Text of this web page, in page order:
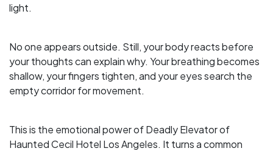
light.
No one appears outside. Still, your body reacts before
your thoughts can explain why. Your breathing becomes
shallow, your fingers tighten, and your eyes search the
empty corridor for movement.
This is the emotional power of Deadly Elevator of
Haunted Cecil Hotel Los Angeles. It turns a common